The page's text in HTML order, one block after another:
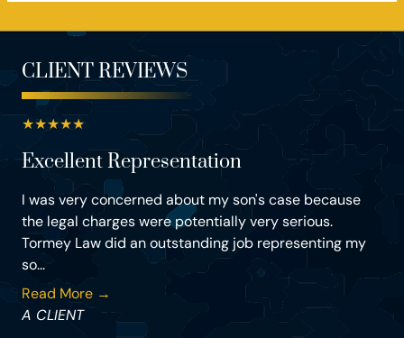
CLIENT REVIEWS
★★★★★
Excellent Representation
I was very concerned about my son's case because
the legal charges were potentially very serious.
Tormey Law did an outstanding job representing my
so...
Read More →
A CLIENT